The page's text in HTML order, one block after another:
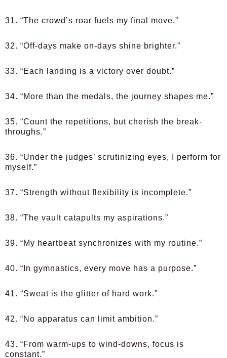
31. “The crowd’s roar fuels my final move.”
32. “Off-days make on-days shine brighter.”
33. “Each landing is a victory over doubt.”
34. “More than the medals, the journey shapes me.”
35. “Count the repetitions, but cherish the break-
throughs.”
36. “Under the judges’ scrutinizing eyes, I perform for
myself.”
37. “Strength without flexibility is incomplete.”
38. “The vault catapults my aspirations.”
39. “My heartbeat synchronizes with my routine.”
40. “In gymnastics, every move has a purpose.”
41. “Sweat is the glitter of hard work.”
42. “No apparatus can limit ambition.”
43. “From warm-ups to wind-downs, focus is
constant.”